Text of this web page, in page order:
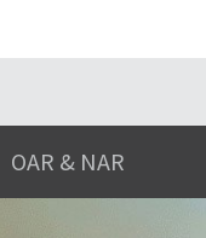
OAR & NAR